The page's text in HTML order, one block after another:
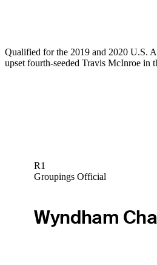
Qualified for the 2019 and 2020 U.S.
upset fourth-seeded Travis McInroe in
R1
Groupings Official
Wyndham